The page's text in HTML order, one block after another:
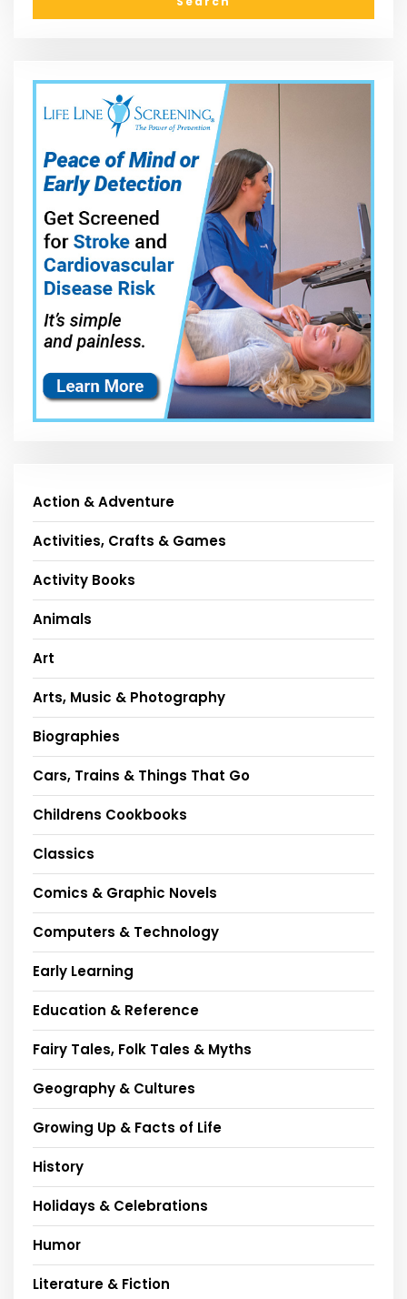
Action & Adventure
Activities, Crafts & Games
Activity Books
Animals
Art
Arts, Music & Photography
Biographies
Cars, Trains & Things That Go
Childrens Cookbooks
Classics
Comics & Graphic Novels
Computers & Technology
Early Learning
Education & Reference
Fairy Tales, Folk Tales & Myths
Geography & Cultures
Growing Up & Facts of Life
History
Holidays & Celebrations
Humor
Literature & Fiction